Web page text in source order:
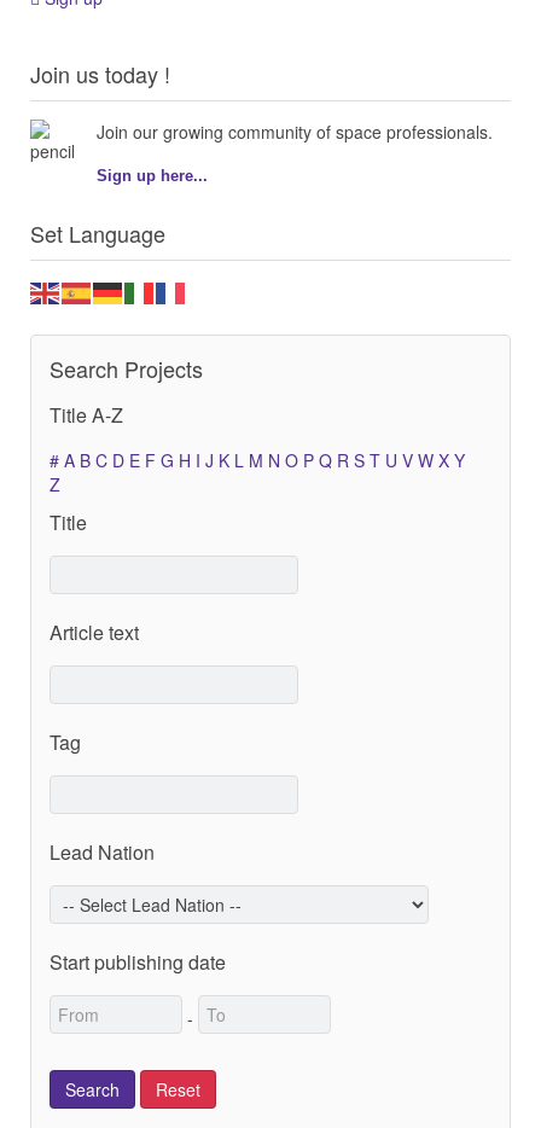
Join us today !
Join our growing community of space professionals.
Sign up here...
Set Language
Search Projects
Title A-Z
# A B C D E F G H I J K L M N O P Q R S T U V W X Y
Z
Title
Article text
Tag
Lead Nation
Start publishing date
-